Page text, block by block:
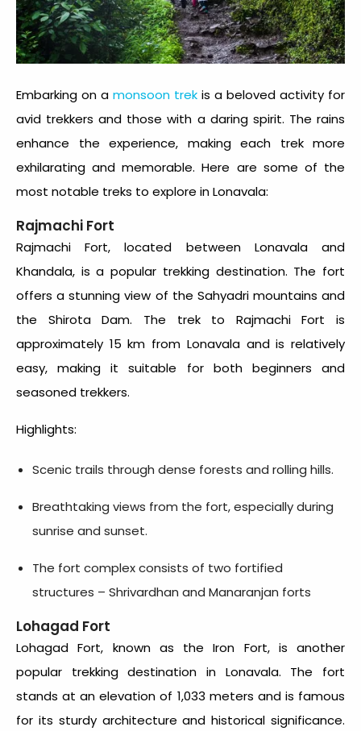
Embarking on a monsoon trek is a beloved activity for
avid trekkers and those with a daring spirit. The rains
enhance the experience, making each trek more
exhilarating and memorable. Here are some of the
most notable treks to explore in Lonavala:
Rajmachi Fort
Rajmachi Fort, located between Lonavala and
Khandala, is a popular trekking destination. The fort
offers a stunning view of the Sahyadri mountains and
the Shirota Dam. The trek to Rajmachi Fort is
approximately 15 km from Lonavala and is relatively
easy, making it suitable for both beginners and
seasoned trekkers.
Highlights:
Scenic trails through dense forests and rolling hills.
Breathtaking views from the fort, especially during
sunrise and sunset.
The fort complex consists of two fortified
structures – Shrivardhan and Manaranjan forts
Lohagad Fort
Lohagad Fort, known as the Iron Fort, is another
popular trekking destination in Lonavala. The fort
stands at an elevation of 1,033 meters and is famous
for its sturdy architecture and historical significance.